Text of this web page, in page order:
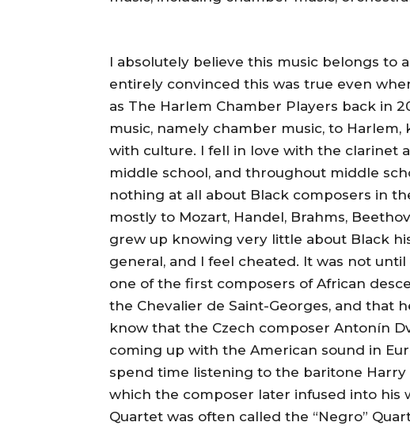
I absolutely believe this music belongs to
entirely convinced this was true even
as The Harlem Chamber Players back in
music, namely chamber music, to
with culture. I fell in love with the clarinet
middle school, and throughout middle
nothing at all about Black composers in
mostly to Mozart, Handel, Brahms,
grew up knowing very little about Black
general, and I feel cheated. It was not
one of the first composers of African
the Chevalier de Saint-Georges, and that
know that the Czech composer Antonín
coming up with the American sound in
spend time listening to the baritone Harry
which the composer later infused into his
Quartet was often called the “Negro”